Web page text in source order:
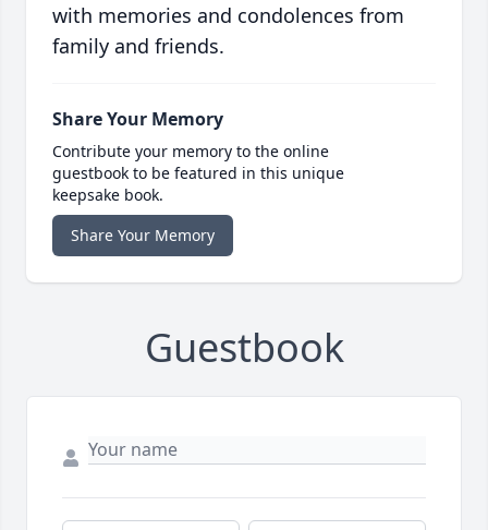
with memories and condolences from
family and friends.
Share Your Memory
Contribute your memory to the online
guestbook to be featured in this unique
keepsake book.
Share Your Memory
Guestbook